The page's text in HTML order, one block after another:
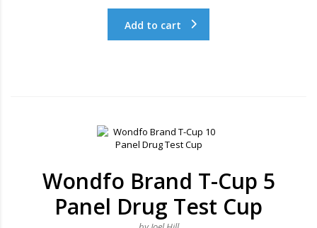
Add to cart
Wondfo Brand T-Cup 5
Panel Drug Test Cup